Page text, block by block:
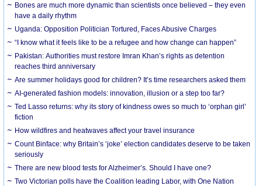
Bones are much more dynamic than scientists once believed – they even
have a daily rhythm
Uganda: Opposition Politician Tortured, Faces Abusive Charges
“I know what it feels like to be a refugee and how change can happen”
Pakistan: Authorities must restore Imran Khan’s rights as detention
reaches third anniversary
Are summer holidays good for children? It’s time researchers asked them
AI-generated fashion models: innovation, illusion or a step too far?
Ted Lasso returns: why its story of kindness owes so much to ‘orphan girl’
fiction
How wildfires and heatwaves affect your travel insurance
Count Binface: why Britain’s ‘joke’ election candidates deserve to be taken
seriously
There are new blood tests for Alzheimer’s. Should I have one?
Two Victorian polls have the Coalition leading Labor, with One Nation